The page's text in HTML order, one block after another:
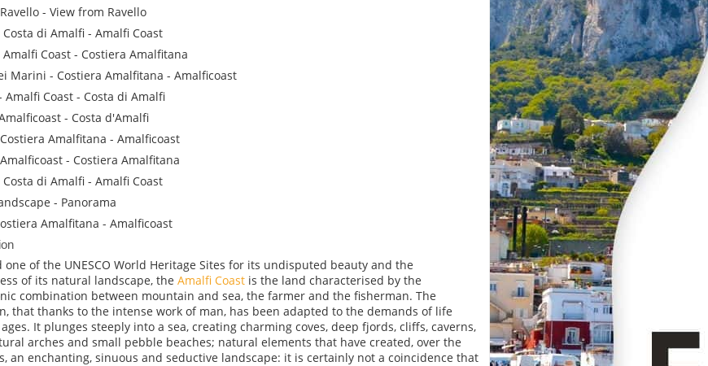
- View from Ravello
Costa di Amalfi - Amalfi Coast
Amalfi Coast - Costiera Amalfitana
Marini - Costiera Amalfitana - Amalficoast
Amalfi Coast - Costa di Amalfi
- Costa d'Amalfi
Amalfitana - Amalficoast
- Costiera Amalfitana
Costa di Amalfi - Amalfi Coast
- Panorama
Amalfitana - Amalficoast
one of the UNESCO World Heritage Sites for its undisputed beauty and the
of its natural landscape, the Amalfi Coastis the land characterised by the
combination between mountain and sea, the farmer and the fisherman. The
that thanks to the intense work of man, has been adapted to the demands of life
It plunges steeply into a sea, creating charming coves, deep fjords, cliffs, caverns,
arches and small pebble beaches; natural elements that have created, over the
an enchanting, sinuous and seductive landscape: it is certainly not a coincidence that